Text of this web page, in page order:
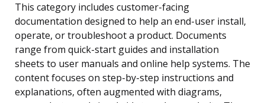
This category includes customer-facing
documentation designed to help an end-user install,
operate, or troubleshoot a product. Documents
range from quick-start guides and installation
sheets to user manuals and online help systems. The
content focuses on step-by-step instructions and
explanations, often augmented with diagrams,